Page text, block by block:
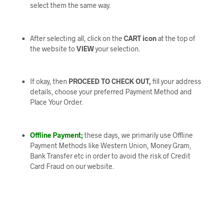
select them the same way.
After selecting all, click on the CART iconat the top of
the website toVIEWyour selection.
If okay, then PROCEED TO CHECK OUT, fill your address
details, choose your preferred Payment Method and
Place Your Order.
Offline Payment;these days, we primarily use Offline
Payment Methods like Western Union, Money Gram,
Bank Transfer etc in order to avoid the risk of Credit
Card Fraud on our website.